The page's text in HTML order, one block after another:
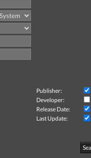
Publisher:
Developer:
Release Date:
Last Update: